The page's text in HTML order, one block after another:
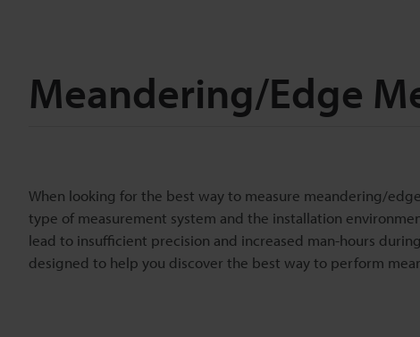
Meandering/Edge
When looking for the best way to measure meandering/
type of measurement system and the installation
lead to insufficient precision and increased man-hours
designed to help you discover the best way to perform